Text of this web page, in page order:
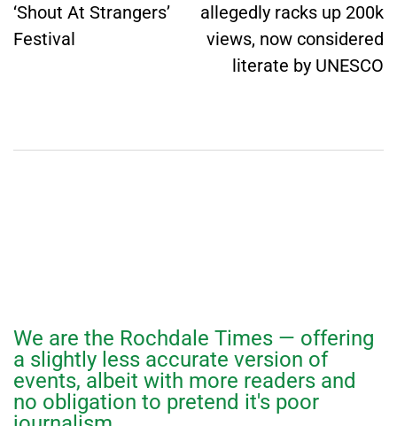
‘Shout At Strangers’
Festival
allegedly racks up 200k
views, now considered
literate by UNESCO
We are the Rochdale Times — offering
a slightly less accurate version of
events, albeit with more readers and
no obligation to pretend it's poor